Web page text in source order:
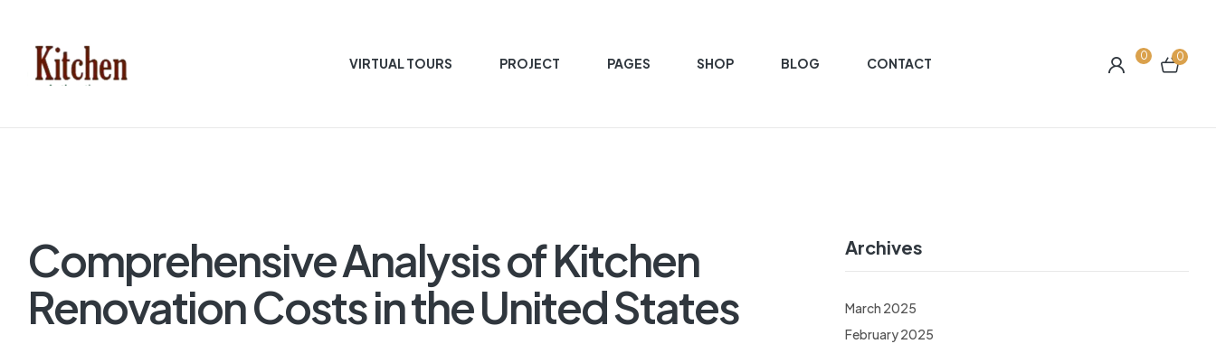
VIRTUAL TOURS PROJECT PAGES SHOP BLOG CONTACT 0 0
Comprehensive Analysis of Kitchen
Renovation Costs in the United States
Archives
March 2025
February 2025